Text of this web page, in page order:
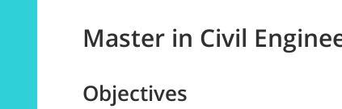
Master in Civil
Objectives